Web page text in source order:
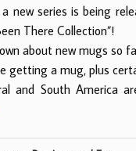
new series is being
There Collection”!
about new mugs so
getting a mug, plus
and South America